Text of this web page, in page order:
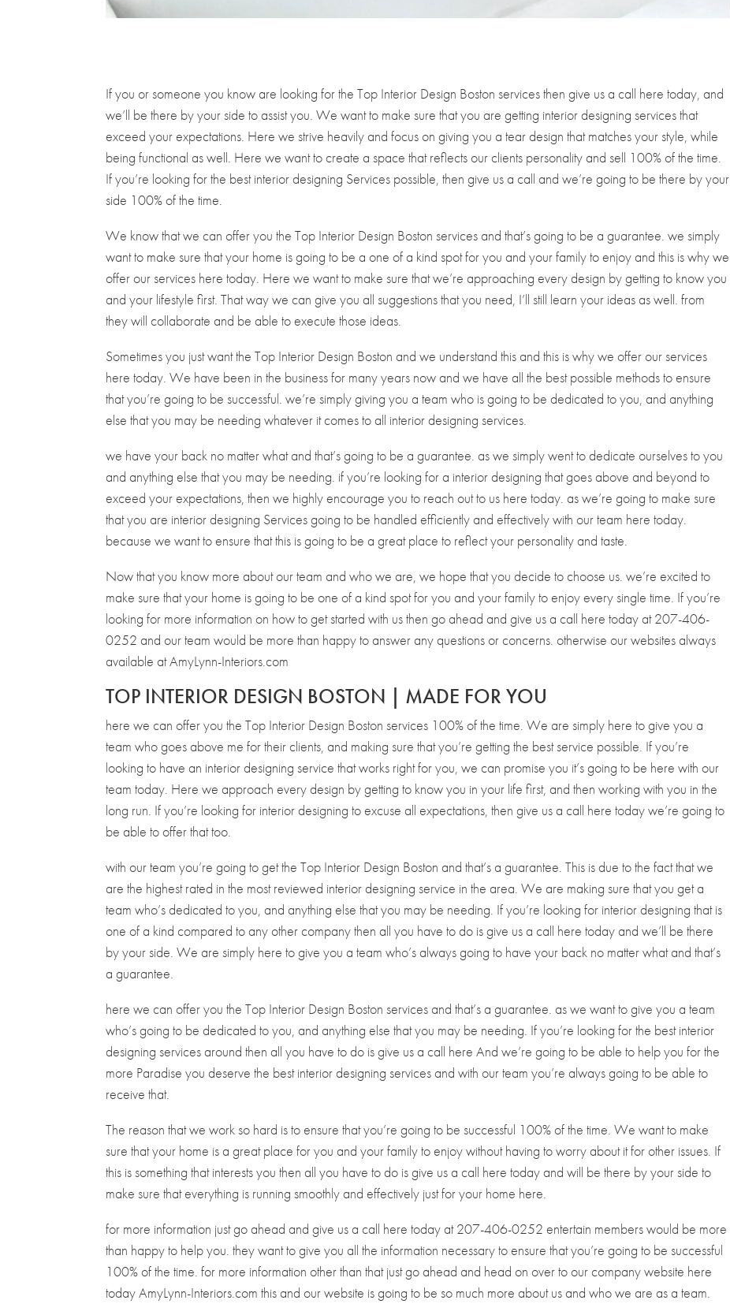
If you or someone you know are looking for the Top Interior Design Boston services then give us a call here today, and
we’ll be there by your side to assist you. We want to make sure that you are getting interior designing services that
exceed your expectations. Here we strive heavily and focus on giving you a tear design that matches your style, while
being functional as well. Here we want to create a space that reflects our clients personality and sell 100% of the time.
If you’re looking for the best interior designing Services possible, then give us a call and we’re going to be there by your
side 100% of the time.
We know that we can offer you the Top Interior Design Boston services and that’s going to be a guarantee. we simply
want to make sure that your home is going to be a one of a kind spot for you and your family to enjoy and this is why we
offer our services here today. Here we want to make sure that we’re approaching every design by getting to know you
and your lifestyle first. That way we can give you all suggestions that you need, I’ll still learn your ideas as well. from
they will collaborate and be able to execute those ideas.
Sometimes you just want the Top Interior Design Boston and we understand this and this is why we offer our services
here today. We have been in the business for many years now and we have all the best possible methods to ensure
that you’re going to be successful. we’re simply giving you a team who is going to be dedicated to you, and anything
else that you may be needing whatever it comes to all interior designing services.
we have your back no matter what and that’s going to be a guarantee. as we simply went to dedicate ourselves to you
and anything else that you may be needing. if you’re looking for a interior designing that goes above and beyond to
exceed your expectations, then we highly encourage you to reach out to us here today. as we’re going to make sure
that you are interior designing Services going to be handled efficiently and effectively with our team here today.
because we want to ensure that this is going to be a great place to reflect your personality and taste.
Now that you know more about our team and who we are, we hope that you decide to choose us. we’re excited to
make sure that your home is going to be one of a kind spot for you and your family to enjoy every single time. If you’re
looking for more information on how to get started with us then go ahead and give us a call here today at 207-406-
0252 and our team would be more than happy to answer any questions or concerns. otherwise our websites always
available at AmyLynn-Interiors.com
TOP INTERIOR DESIGN BOSTON | MADE FOR YOU
here we can offer you the Top Interior Design Boston services 100% of the time. We are simply here to give you a
team who goes above me for their clients, and making sure that you’re getting the best service possible. If you’re
looking to have an interior designing service that works right for you, we can promise you it’s going to be here with our
team today. Here we approach every design by getting to know you in your life first, and then working with you in the
long run. If you’re looking for interior designing to excuse all expectations, then give us a call here today we’re going to
be able to offer that too.
with our team you’re going to get the Top Interior Design Boston and that’s a guarantee. This is due to the fact that we
are the highest rated in the most reviewed interior designing service in the area. We are making sure that you get a
team who’s dedicated to you, and anything else that you may be needing. If you’re looking for interior designing that is
one of a kind compared to any other company then all you have to do is give us a call here today and we’ll be there
by your side. We are simply here to give you a team who’s always going to have your back no matter what and that’s
a guarantee.
here we can offer you the Top Interior Design Boston services and that’s a guarantee. as we want to give you a team
who’s going to be dedicated to you, and anything else that you may be needing. If you’re looking for the best interior
designing services around then all you have to do is give us a call here And we’re going to be able to help you for the
more Paradise you deserve the best interior designing services and with our team you’re always going to be able to
receive that.
The reason that we work so hard is to ensure that you’re going to be successful 100% of the time. We want to make
sure that your home is a great place for you and your family to enjoy without having to worry about it for other issues. If
this is something that interests you then all you have to do is give us a call here today and will be there by your side to
make sure that everything is running smoothly and effectively just for your home here.
for more information just go ahead and give us a call here today at 207-406-0252 entertain members would be more
than happy to help you. they want to give you all the information necessary to ensure that you’re going to be successful
100% of the time. for more information other than that just go ahead and head on over to our company website here
today AmyLynn-Interiors.com this and our website is going to be so much more about us and who we are as a team.